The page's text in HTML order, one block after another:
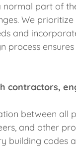
part of
We
and
process
contractors,
between all
and other
building codes